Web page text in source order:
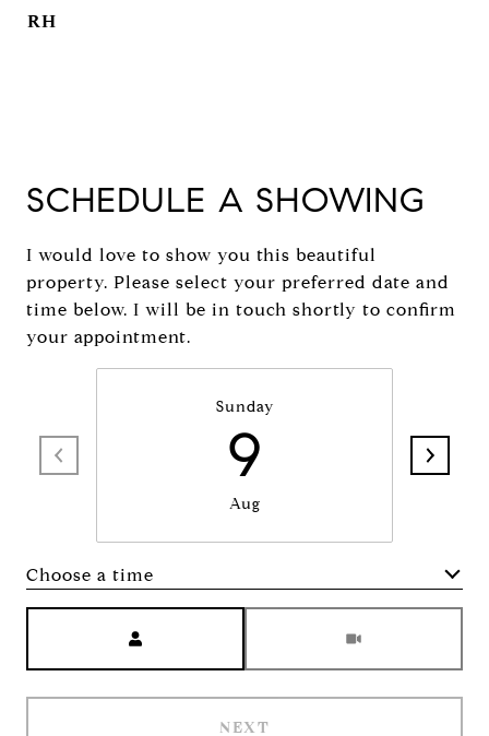
RH
SCHEDULE A SHOWING
I would love to show you this beautiful
property. Please select your preferred date and
time below. I will be in touch shortly to confirm
your appointment.
Sunday
9
Aug
Choose a time
NEXT